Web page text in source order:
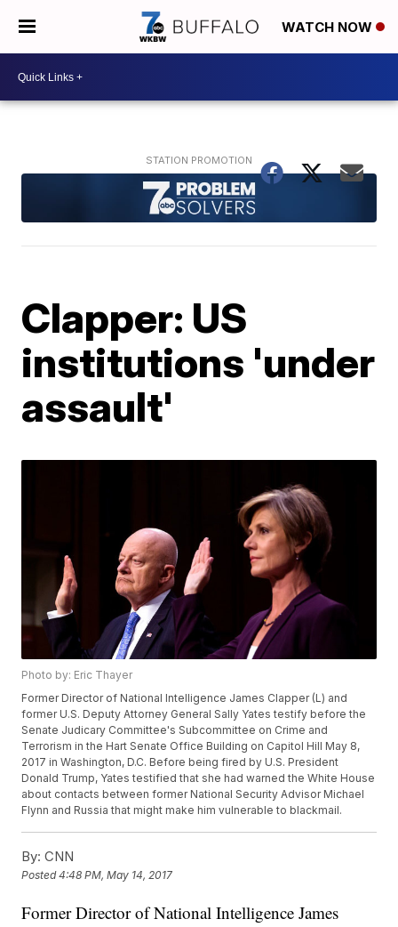
WATCH NOW
Clapper: US
institutions 'under
assault'
Photo by: Eric Thayer
Former Director of National Intelligence James Clapper (L) and
former U.S. Deputy Attorney General Sally Yates testify before the
Senate Judicary Committee's Subcommittee on Crime and
Terrorism in the Hart Senate Office Building on Capitol Hill May 8,
2017 in Washington, D.C. Before being fired by U.S. President
Donald Trump, Yates testified that she had warned the White House
about contacts between former National Security Advisor Michael
Flynn and Russia that might make him vulnerable to blackmail.
By: CNN
Posted4:48 PM, May 14, 2017
Former Director of National Intelligence James